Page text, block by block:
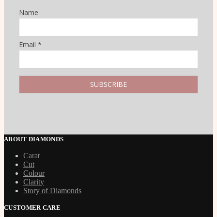
Name
Email *
ABOUT DIAMONDS
Carat
Cut
Colour
Clarity
Story of Diamonds
CUSTOMER CARE